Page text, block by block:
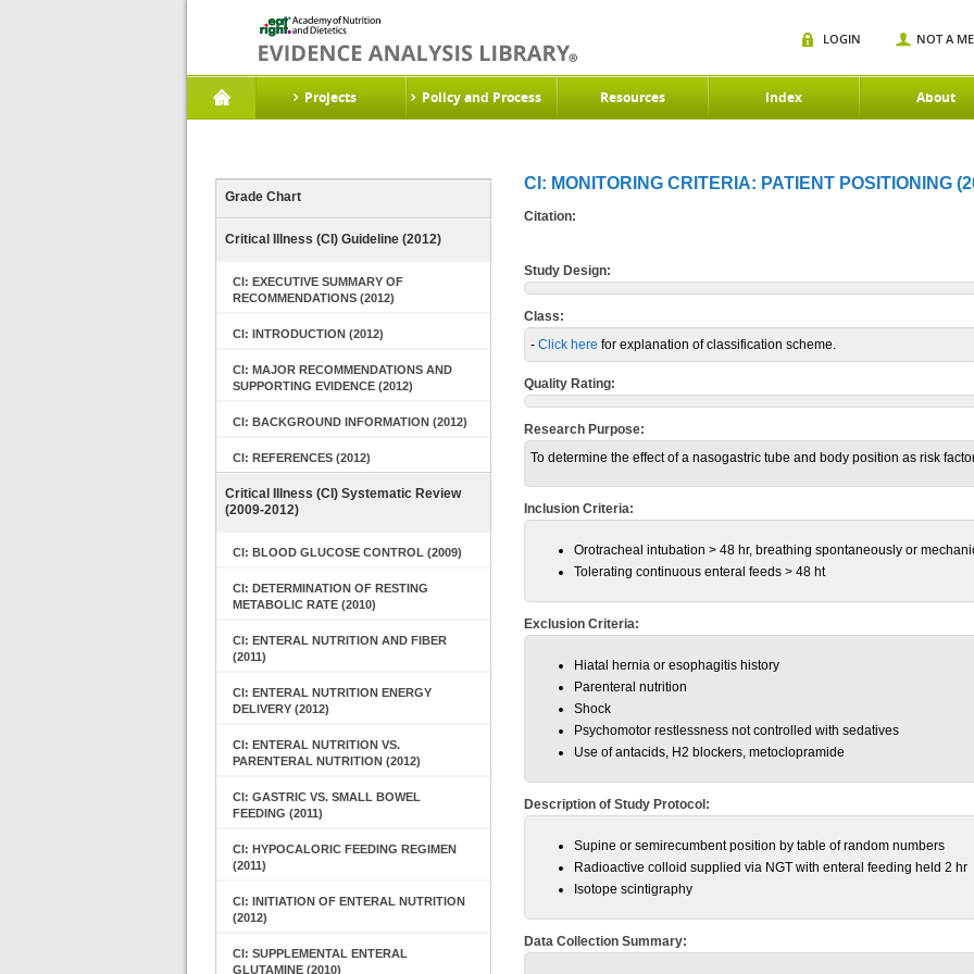
Projects Policy and Process Resources Index About
LOGIN NOT A
Grade Chart
Critical Illness (CI) Guideline (2012)
CI: EXECUTIVE SUMMARY OF
RECOMMENDATIONS (2012)
CI: INTRODUCTION (2012)
CI: MAJOR RECOMMENDATIONS AND
SUPPORTING EVIDENCE (2012)
CI: BACKGROUND INFORMATION (2012)
CI: REFERENCES (2012)
Critical Illness (CI) Systematic Review
(2009-2012)
CI: BLOOD GLUCOSE CONTROL (2009)
CI: DETERMINATION OF RESTING
METABOLIC RATE (2010)
CI: ENTERAL NUTRITION AND FIBER
(2011)
CI: ENTERAL NUTRITION ENERGY
DELIVERY (2012)
CI: ENTERAL NUTRITION VS.
PARENTERAL NUTRITION (2012)
CI: GASTRIC VS. SMALL BOWEL
FEEDING (2011)
CI: HYPOCALORIC FEEDING REGIMEN
(2011)
CI: INITIATION OF ENTERAL NUTRITION
(2012)
CI: SUPPLEMENTAL ENTERAL
GLUTAMINE (2010)
CI: MONITORING CRITERIA: PATIENT POSITIONING
Citation:
Study Design:
Class:
- Click here for explanation of classification scheme.
Quality Rating:
Research Purpose:
To determine the effect of a nasogastric tube and body position as risk
Inclusion Criteria:
Orotracheal intubation > 48 hr, breathing spontaneously or
Tolerating continuous enteral feeds > 48 ht
Exclusion Criteria:
Hiatal hernia or esophagitis history
Parenteral nutrition
Shock
Psychomotor restlessness not controlled with sedatives
Use of antacids, H2 blockers, metoclopramide
Description of Study Protocol:
Supine or semirecumbent position by table of random numbers
Radioactive colloid supplied via NGT with enteral feeding held 2 hr
Isotope scintigraphy
Data Collection Summary: